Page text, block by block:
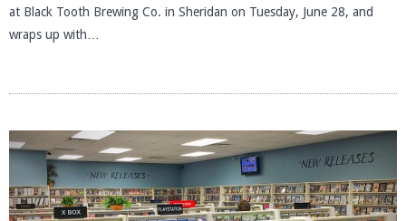
at Black Tooth Brewing Co. in Sheridan on Tuesday, June 28, and
wraps up with…